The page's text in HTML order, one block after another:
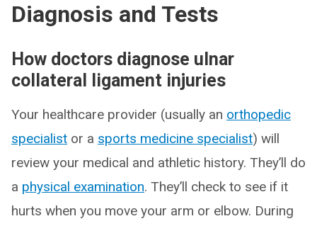
Diagnosis and Tests
How doctors diagnose ulnar
collateral ligament injuries
Your healthcare provider (usually an orthopedic
specialist or a sports medicine specialist) will
review your medical and athletic history. They’ll do
a physical examination. They’ll check to see if it
hurts when you move your arm or elbow. During